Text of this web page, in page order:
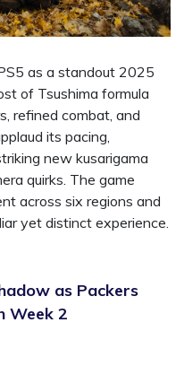
as a standout 2025
of Tsushima formula
refined combat, and
its pacing,
new kusarigama
quirks. The game
across six regions and
yet distinct experience.
as Packers
Week 2